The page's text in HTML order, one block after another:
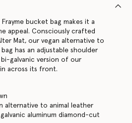
bucket bag makes it a
appeal. Consciously crafted
Mat, our vegan alternative to
has an adjustable shoulder
galvanic version of our
across its front.
alternative to animal leather
aluminum diamond-cut